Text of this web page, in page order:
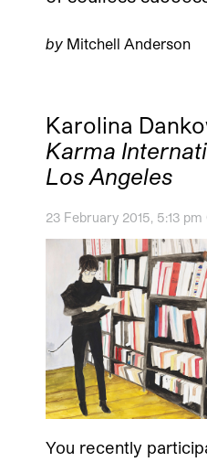
by Mitchell Anderson
Karolina
Karma
Los Angeles
23 February 2015, 5:13 pm
You recently